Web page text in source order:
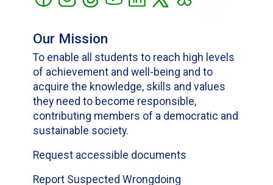
Our Mission
To enable all students to reach high levels
of achievement and well-being and to
acquire the knowledge, skills and values
they need to become responsible,
contributing members of a democratic and
sustainable society.
Request accessible documents
Report Suspected Wrongdoing